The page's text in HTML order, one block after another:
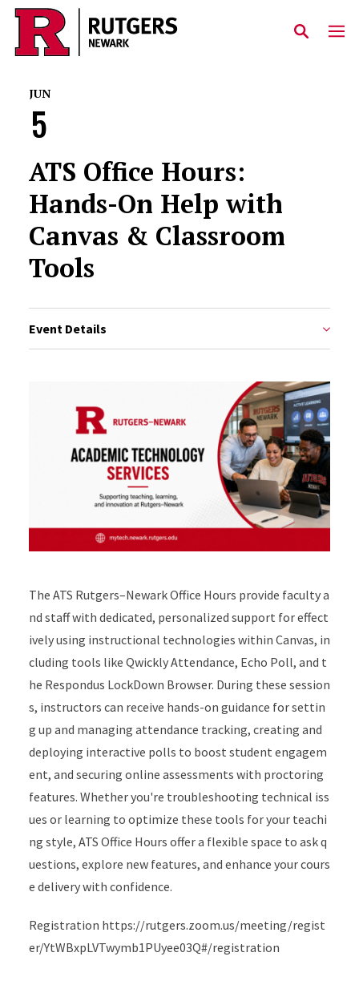
Skip to main content
JUN
5
ATS Office Hours:
Hands-On Help with
Canvas & Classroom
Tools
Event Details
The ATS Rutgers–Newark Office Hours provide faculty a
nd staff with dedicated, personalized support for effect
ively using instructional technologies within Canvas, in
cluding tools like Qwickly Attendance, Echo Poll, and t
he Respondus LockDown Browser. During these session
s, instructors can receive hands-on guidance for settin
g up and managing attendance tracking, creating and
deploying interactive polls to boost student engagem
ent, and securing online assessments with proctoring
features. Whether you're troubleshooting technical iss
ues or learning to optimize these tools for your teachi
ng style, ATS Office Hours offer a flexible space to ask q
uestions, explore new features, and enhance your cours
e delivery with confidence.
Registration https://rutgers.zoom.us/meeting/regist
er/YtWBxpLVTwymb1PUyee03Q#/registration